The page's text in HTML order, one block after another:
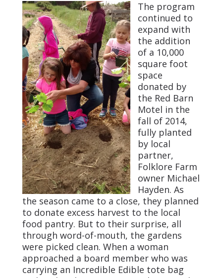
The program
continued to
expand with
the addition
of a 10,000
square foot
space
donated by
the Red Barn
Motel in the
fall of 2014,
fully planted
by local
partner,
Folklore Farm
owner Michael
Hayden. As
the season came to a close, they planned
to donate excess harvest to the local
food pantry. But to their surprise, all
through word-of-mouth, the gardens
were picked clean. When a woman
approached a board member who was
carrying an Incredible Edible tote bag